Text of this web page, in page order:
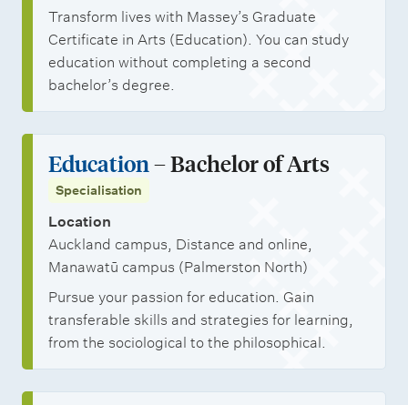
Transform lives with Massey’s Graduate
Certificate in Arts (Education). You can study
education without completing a second
bachelor’s degree.
Education– Bachelor of Arts
Specialisation
Location
Auckland campus, Distance and online,
Manawatū campus (Palmerston North)
Pursue your passion for education. Gain
transferable skills and strategies for learning,
from the sociological to the philosophical.